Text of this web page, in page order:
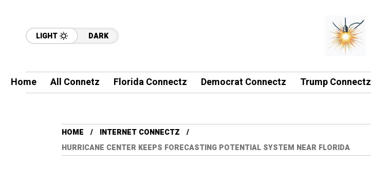
LIGHT DARK
Home All Connetz Florida Connectz Democrat Connectz Trump Connectz
HOME
INTERNET CONNECTZ
HURRICANE CENTER KEEPS FORECASTING POTENTIAL SYSTEM NEAR FLORIDA